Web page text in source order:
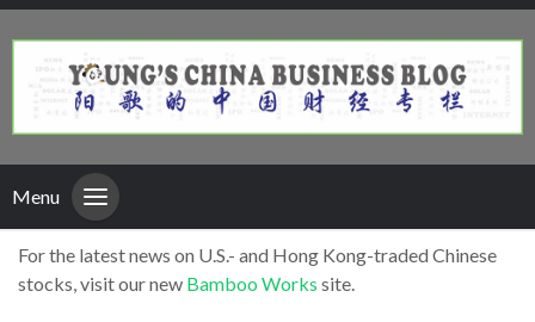
Menu
For the latest news on U.S.- and Hong Kong-traded Chinese
stocks, visit our new Bamboo Works site.